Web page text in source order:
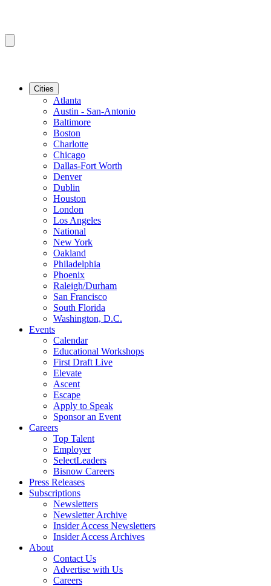
Cities
Atlanta
Austin - San-Antonio
Baltimore
Boston
Charlotte
Chicago
Dallas-Fort Worth
Denver
Dublin
Houston
London
Los Angeles
National
New York
Oakland
Philadelphia
Phoenix
Raleigh/Durham
San Francisco
South Florida
Washington, D.C.
Events
Calendar
Educational Workshops
First Draft Live
Elevate
Ascent
Escape
Apply to Speak
Sponsor an Event
Careers
Top Talent
Employer
SelectLeaders
Bisnow Careers
Press Releases
Subscriptions
Newsletters
Newsletter Archive
Insider Access Newsletters
Insider Access Archives
About
Contact Us
Advertise with Us
Careers